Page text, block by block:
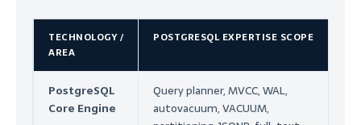
TECHNOLOGY /
AREA
POSTGRESQL EXPERTISE SCOPE
PostgreSQL
Core Engine
Query planner, MVCC, WAL,
autovacuum, VACUUM,